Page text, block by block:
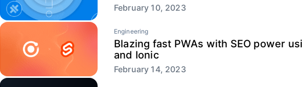
February 10, 2023
Engineering
Blazing fast PWAs with SEO power
and Ionic
February 14, 2023